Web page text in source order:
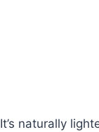
It’s naturally